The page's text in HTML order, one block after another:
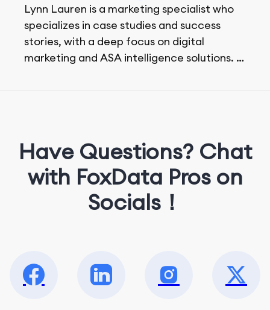
Lynn Lauren is a marketing specialist who
specializes in case studies and success
stories, with a deep focus on digital
marketing and ASA intelligence solutions.
Have Questions? Chat
with FoxData Pros on
Socials！